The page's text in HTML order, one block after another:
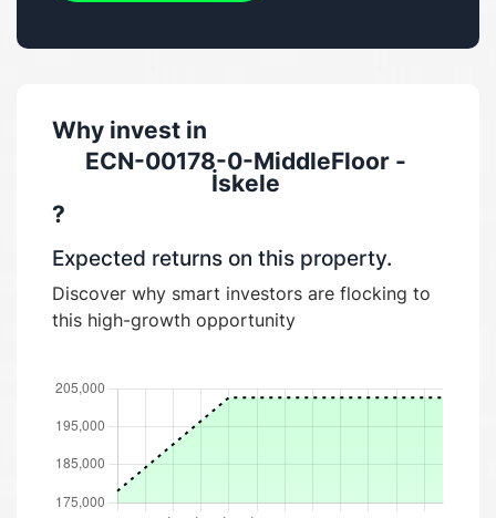
Why invest in
ECN-00178-0-MiddleFloor -
İskele
?
Expected returns on this property.
Discover why smart investors are flocking to
this high-growth opportunity